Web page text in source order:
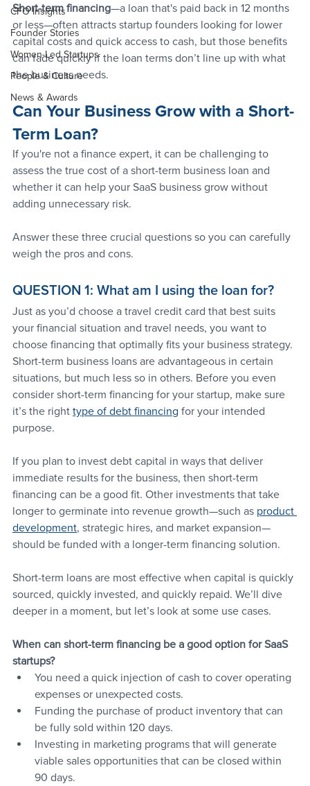
CFO Insights
Founder Stories
Women-Led Startups
People & Culture
News & Awards
Short-term financing—a loan that's paid back in 12 months
or less—often attracts startup founders looking for lower
capital costs and quick access to cash, but those benefits
can fade quickly if the loan terms don’t line up with what
the business needs.
Can Your Business Grow with a Short-
Term Loan?
If you're not a finance expert, it can be challenging to
assess the true cost of a short-term business loan and
whether it can help your SaaS business grow without
adding unnecessary risk.
Answer these three crucial questions so you can carefully
weigh the pros and cons.
QUESTION 1: What am I using the loan for?
Just as you’d choose a travel credit card that best suits
your financial situation and travel needs, you want to
choose financing that optimally fits your business strategy.
Short-term business loans are advantageous in certain
situations, but much less so in others. Before you even
consider short-term financing for your startup, make sure
it’s the right type of debt financing for your intended
purpose.
If you plan to invest debt capital in ways that deliver
immediate results for the business, then short-term
financing can be a good fit. Other investments that take
longer to germinate into revenue growth—such as product
development, strategic hires, and market expansion—
should be funded with a longer-term financing solution.
Short-term loans are most effective when capital is quickly
sourced, quickly invested, and quickly repaid. We’ll dive
deeper in a moment, but let’s look at some use cases.
When can short-term financing be a good option for SaaS
startups?
You need a quick injection of cash to cover operating
expenses or unexpected costs.
Funding the purchase of product inventory that can
be fully sold within 120 days.
Investing in marketing programs that will generate
viable sales opportunities that can be closed within
90 days.